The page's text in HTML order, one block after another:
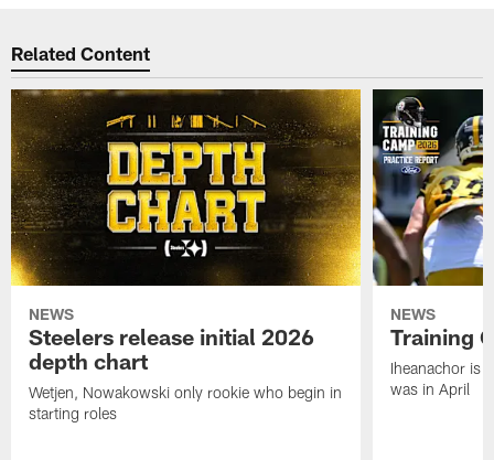
Related Content
NEWS
Steelers release initial 2026
depth chart
Wetjen, Nowakowski only rookie who begin in
starting roles
NEWS
Training
Iheanachor is
was in April